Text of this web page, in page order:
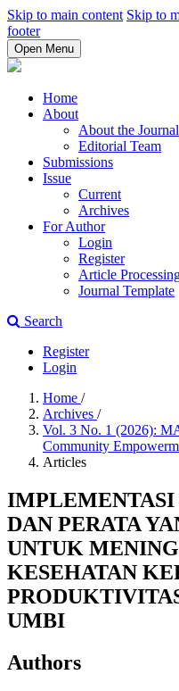
Skip to main content Skip to
footer
Open Menu
Home
About
About the Journal
Editorial Team
Submissions
Issue
Current
Archives
For Author
Login
Register
Article
Journal Template
Search
Register
Login
Home /
Archives /
Vol. 3 No. 1 (2026):
Community
Articles
IMPLEMENTASI
DAN PERATA
UNTUK
KESEHATAN
UMBI
Authors